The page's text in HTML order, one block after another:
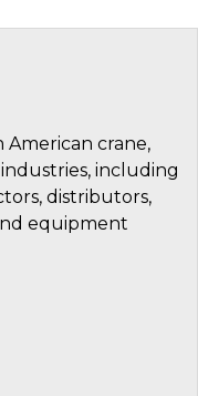
American crane,
including
distributors,
equipment